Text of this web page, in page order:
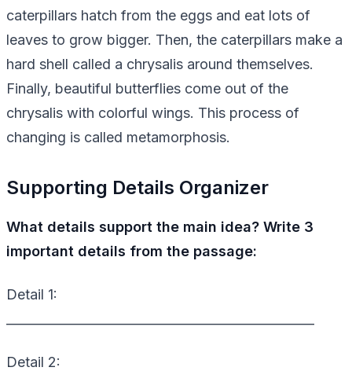
caterpillars hatch from the eggs and eat lots of
leaves to grow bigger. Then, the caterpillars make a
hard shell called a chrysalis around themselves.
Finally, beautiful butterflies come out of the
chrysalis with colorful wings. This process of
changing is called metamorphosis.
Supporting Details Organizer
What details support the main idea? Write 3
important details from the passage:
Detail 1:
Detail 2: